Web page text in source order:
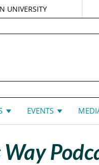
UNIVERSITY
EVENTS